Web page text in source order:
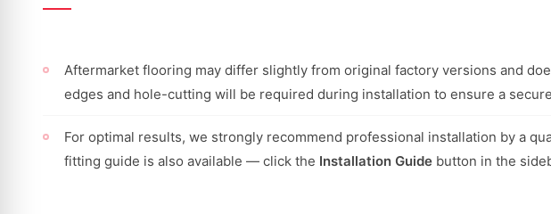
Aftermarket flooring may differ slightly from original factory versions and
edges and hole-cutting will be required during installation to ensure a
For optimal results, we strongly recommend professional installation by a
fitting guide is also available — click the Installation Guide button in the